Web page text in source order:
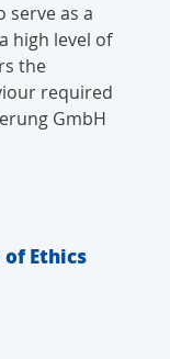
serve as a
high level of
the
required
GmbH
of Ethics